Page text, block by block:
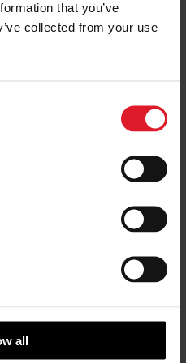
that you’ve
collected from your use
all
below or alternatively,
01624 645777